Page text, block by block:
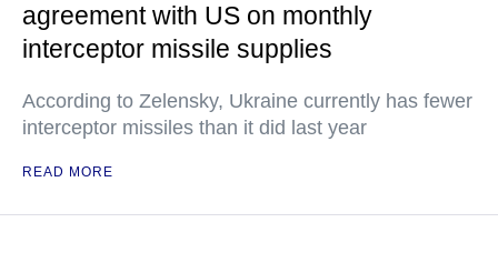
agreement with US on monthly
interceptor missile supplies
According to Zelensky, Ukraine currently has fewer
interceptor missiles than it did last year
READ MORE